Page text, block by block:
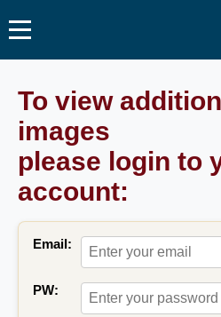
To view
images
please login to
account:
Email:
PW: